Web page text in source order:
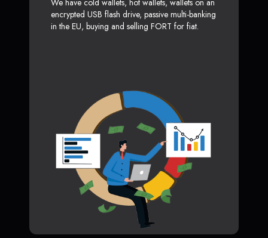
We have cold wallets, hot wallets, wallets on an
encrypted USB flash drive, passive multi-banking
in the EU, buying and selling FORT for fiat.